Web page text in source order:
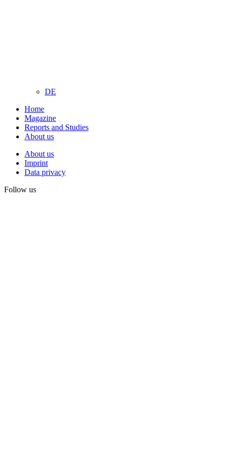
DE
Home
Magazine
Reports and Studies
About us
About us
Imprint
Data privacy
Follow us